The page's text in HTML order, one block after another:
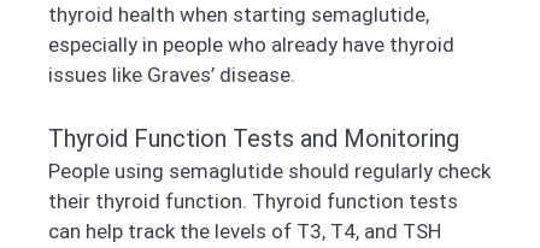
thyroid health when starting semaglutide,
especially in people who already have thyroid
issues like Graves’ disease.
Thyroid Function Tests and Monitoring
People using semaglutide should regularly check
their thyroid function. Thyroid function tests
can help track the levels of T3, T4, and TSH